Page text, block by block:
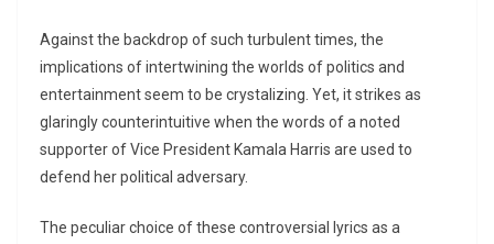
Against the backdrop of such turbulent times, the
implications of intertwining the worlds of politics and
entertainment seem to be crystalizing. Yet, it strikes as
glaringly counterintuitive when the words of a noted
supporter of Vice President Kamala Harris are used to
defend her political adversary.
The peculiar choice of these controversial lyrics as a